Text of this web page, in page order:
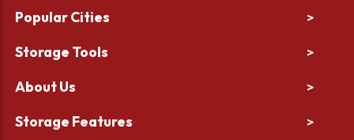
Popular Cities >
Storage Tools >
About Us >
Storage Features >